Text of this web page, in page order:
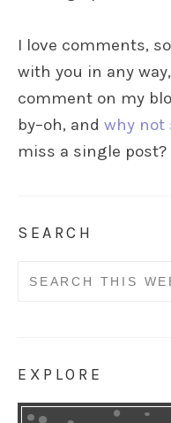
I love comments,
with you in any
comment on my
by–oh, and why not
miss a single post?
SEARCH
Search
EXPLORE